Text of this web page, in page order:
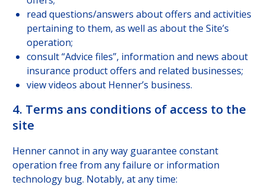
read questions/answers about offers and activities
pertaining to them, as well as about the Site’s
operation;
consult “Advice files”, information and news about
insurance product offers and related businesses;
view videos about Henner’s business.
4. Terms ans conditions of access to the
site
Henner cannot in any way guarantee constant
operation free from any failure or information
technology bug. Notably, at any time: